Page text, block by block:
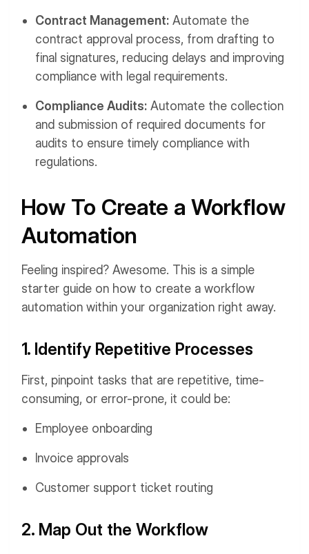
Contract Management: Automate the
contract approval process, from drafting to
final signatures, reducing delays and improving
compliance with legal requirements.
Compliance Audits: Automate the collection
and submission of required documents for
audits to ensure timely compliance with
regulations.
How To Create a Workflow
Automation
Feeling inspired? Awesome. This is a simple
starter guide on how to create a workflow
automation within your organization right away.
1. Identify Repetitive Processes
First, pinpoint tasks that are repetitive, time-
consuming, or error-prone, it could be:
Employee onboarding
Invoice approvals
Customer support ticket routing
2. Map Out the Workflow